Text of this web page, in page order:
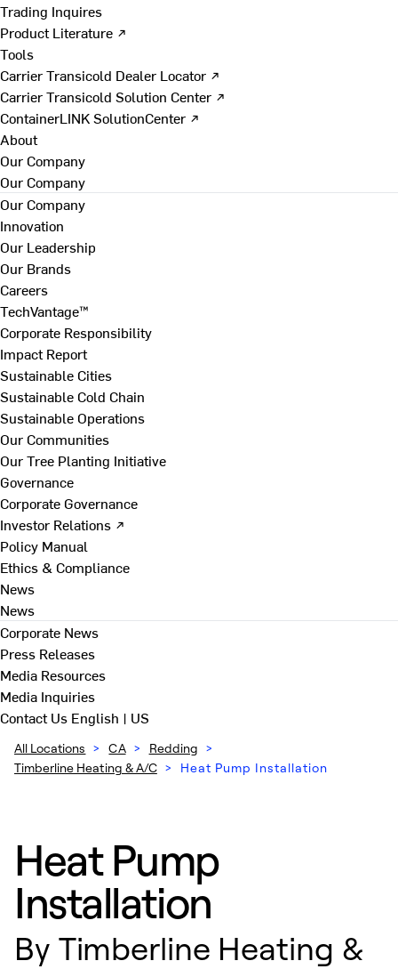
Trading Inquires
Product Literature ↗
Tools
Carrier Transicold Dealer Locator ↗
Carrier Transicold Solution Center ↗
ContainerLINK SolutionCenter ↗
About
Our Company
Our Company
Our Company
Innovation
Our Leadership
Our Brands
Careers
TechVantage™
Corporate Responsibility
Impact Report
Sustainable Cities
Sustainable Cold Chain
Sustainable Operations
Our Communities
Our Tree Planting Initiative
Governance
Corporate Governance
Investor Relations ↗
Policy Manual
Ethics & Compliance
News
News
Corporate News
Press Releases
Media Resources
Media Inquiries
Contact Us English | US
All Locations > CA > Redding >
Timberline Heating & A/C > Heat Pump Installation
Heat Pump
Installation
By Timberline Heating &